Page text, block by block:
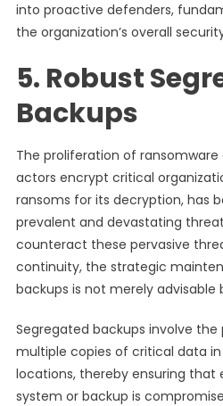
into proactive defenders,
the organization’s overall
5. Robust
Backups
The proliferation of
actors encrypt critical
ransoms for its decryption, has
prevalent and devastating
counteract these pervasive
continuity, the strategic
backups is not merely advisable
Segregated backups involve
multiple copies of critical data
locations, thereby ensuring that
system or backup is